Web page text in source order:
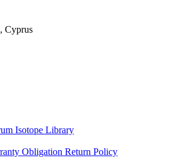
Cyprus
Isotope Library
Obligation Return Policy